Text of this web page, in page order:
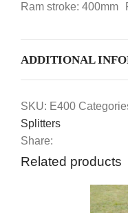
Ram stroke: 400mm
ADDITIONAL
SKU: E400
Splitters
Share:
Related products